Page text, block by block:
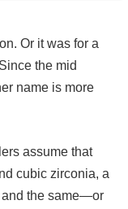
Or it was for a
the mid
name is more
assume that
cubic zirconia, a
and the same—or